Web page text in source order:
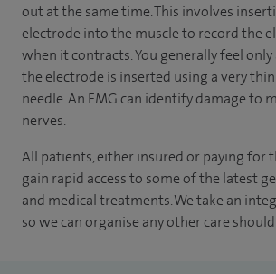
out at the same time. This involves
electrode into the muscle to record the
when it contracts. You generally feel
the electrode is inserted using a very
needle. An EMG can identify damage to
nerves.
All patients, either insured or paying for
gain rapid access to some of the latest
and medical treatments. We take an
so we can organise any other care